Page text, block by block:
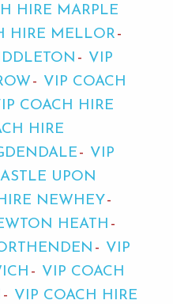
HIRE MARPLE
HIRE MELLOR
VIP
VIP COACH
COACH HIRE
HIRE
VIP
UPON
NEWHEY
HEATH
VIP
VIP COACH
VIP COACH HIRE